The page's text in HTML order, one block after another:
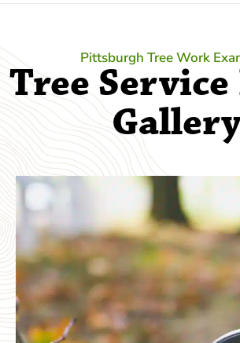
Pittsburgh Tree Work
Tree